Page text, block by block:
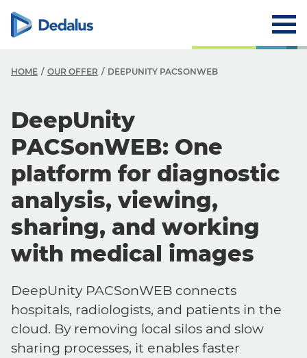
HOME OUR OFFER DEEPUNITY PACSONWEB
DeepUnity
PACSonWEB: One
platform for diagnostic
analysis, viewing,
sharing, and working
with medical images
DeepUnity PACSonWEB connects
hospitals, radiologists, and patients in the
cloud. By removing local silos and slow
sharing processes, it enables faster